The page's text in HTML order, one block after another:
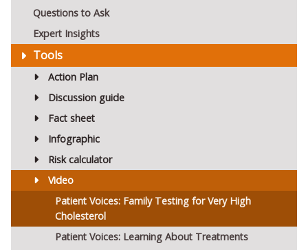
Questions to Ask
Expert Insights
Tools
Action Plan
Discussion guide
Fact sheet
Infographic
Risk calculator
Video
Patient Voices: Family Testing for Very High
Cholesterol
Patient Voices: Learning About Treatments